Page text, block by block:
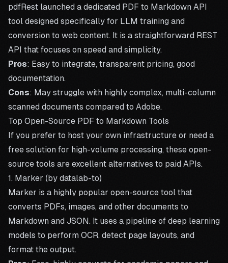
pdfRest launched a dedicated PDF to Markdown API
tool designed specifically for LLM training and
conversion to web content. It is a straightforward REST
API that focuses on speed and simplicity.
Pros: Easy to integrate, transparent pricing, good
documentation.
Cons: May struggle with highly complex, multi-column
scanned documents compared to Adobe.
Top Open-Source PDF to Markdown Tools
If you prefer to host your own infrastructure or need a
free solution for high-volume processing, these open-
source tools are excellent alternatives to paid APIs.
1. Marker (by datalab-to)
Marker is a highly popular open-source tool that
converts PDFs, images, and other documents to
Markdown and JSON. It uses a pipeline of deep learning
models to perform OCR, detect page layouts, and
format the output.